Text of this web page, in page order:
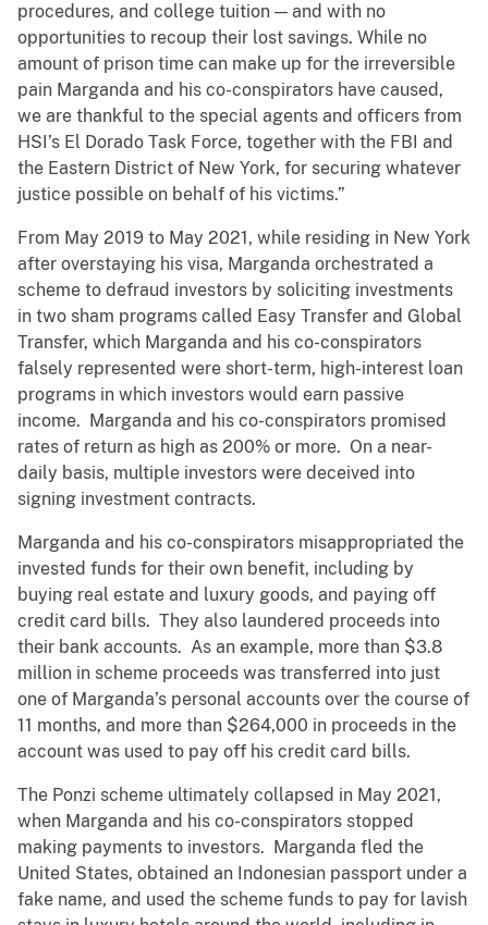
procedures, and college tuition — and with no
opportunities to recoup their lost savings. While no
amount of prison time can make up for the irreversible
pain Marganda and his co-conspirators have caused,
we are thankful to the special agents and officers from
HSI’s El Dorado Task Force, together with the FBI and
the Eastern District of New York, for securing whatever
justice possible on behalf of his victims.”
From May 2019 to May 2021, while residing in New York
after overstaying his visa, Marganda orchestrated a
scheme to defraud investors by soliciting investments
in two sham programs called Easy Transfer and Global
Transfer, which Marganda and his co-conspirators
falsely represented were short-term, high-interest loan
programs in which investors would earn passive
income. Marganda and his co-conspirators promised
rates of return as high as 200% or more. On a near-
daily basis, multiple investors were deceived into
signing investment contracts.
Marganda and his co-conspirators misappropriated the
invested funds for their own benefit, including by
buying real estate and luxury goods, and paying off
credit card bills. They also laundered proceeds into
their bank accounts. As an example, more than $3.8
million in scheme proceeds was transferred into just
one of Marganda’s personal accounts over the course of
11 months, and more than $264,000 in proceeds in the
account was used to pay off his credit card bills.
The Ponzi scheme ultimately collapsed in May 2021,
when Marganda and his co-conspirators stopped
making payments to investors. Marganda fled the
United States, obtained an Indonesian passport under a
fake name, and used the scheme funds to pay for lavish